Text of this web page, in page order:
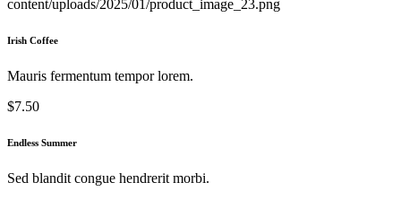
Irish Coffee
Mauris fermentum tempor lorem.
$7.50
Endless Summer
Sed blandit congue hendrerit morbi.